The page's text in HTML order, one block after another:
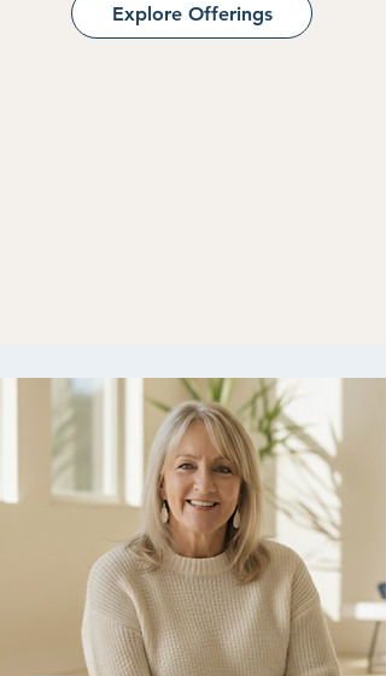
Explore Offerings